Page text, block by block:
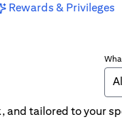
Rewards & Privileges
and tailored to your